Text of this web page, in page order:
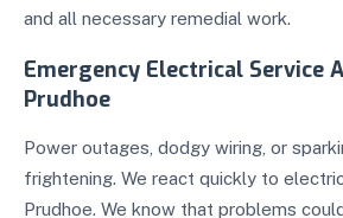
and all necessary remedial work.
Emergency Electrical Service
Prudhoe
Power outages, dodgy wiring, or
frightening. We react quickly to
Prudhoe. We know that problems